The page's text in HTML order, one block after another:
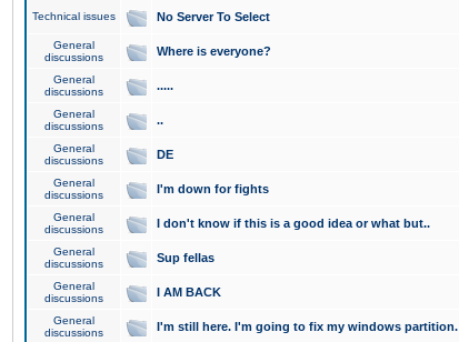
Technical issues No Server To Select
General
discussions
Where is everyone?
General
discussions
.....
General
discussions
..
General
discussions
DE
General
discussions
I'm down for fights
General
discussions
I don't know if this is a good idea or what but..
General
discussions
Sup fellas
General
discussions
I AM BACK
General
discussions
I'm still here. I'm going to fix my windows partition.